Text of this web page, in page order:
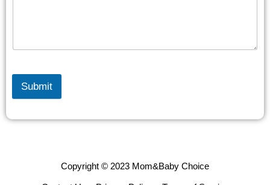
Submit
Copyright © 2023 Mom&Baby Choice